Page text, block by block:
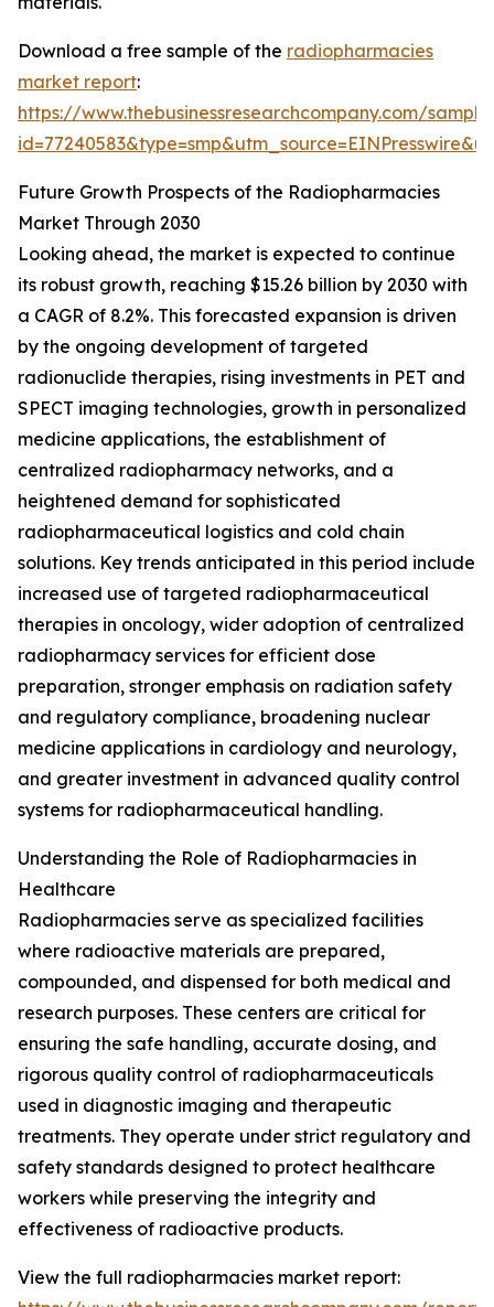
Download a free sample of the radiopharmacies
market report:
https://www.thebusinessresearchcompany.com/
Future Growth Prospects of the Radiopharmacies
Market Through 2030
Looking ahead, the market is expected to continue
its robust growth, reaching $15.26 billion by 2030 with
a CAGR of 8.2%. This forecasted expansion is driven
by the ongoing development of targeted
radionuclide therapies, rising investments in PET and
SPECT imaging technologies, growth in personalized
medicine applications, the establishment of
centralized radiopharmacy networks, and a
heightened demand for sophisticated
radiopharmaceutical logistics and cold chain
solutions. Key trends anticipated in this period include
increased use of targeted radiopharmaceutical
therapies in oncology, wider adoption of centralized
radiopharmacy services for efficient dose
preparation, stronger emphasis on radiation safety
and regulatory compliance, broadening nuclear
medicine applications in cardiology and neurology,
and greater investment in advanced quality control
systems for radiopharmaceutical handling.
Understanding the Role of Radiopharmacies in
Healthcare
Radiopharmacies serve as specialized facilities
where radioactive materials are prepared,
compounded, and dispensed for both medical and
research purposes. These centers are critical for
ensuring the safe handling, accurate dosing, and
rigorous quality control of radiopharmaceuticals
used in diagnostic imaging and therapeutic
treatments. They operate under strict regulatory and
safety standards designed to protect healthcare
workers while preserving the integrity and
effectiveness of radioactive products.
View the full radiopharmacies market report: